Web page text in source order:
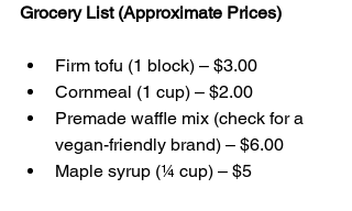
Grocery List (Approximate Prices)
Firm tofu (1 block) – $3.00
Cornmeal (1 cup) – $2.00
Premade waffle mix (check for a
vegan-friendly brand) – $6.00
Maple syrup (¼ cup) – $5